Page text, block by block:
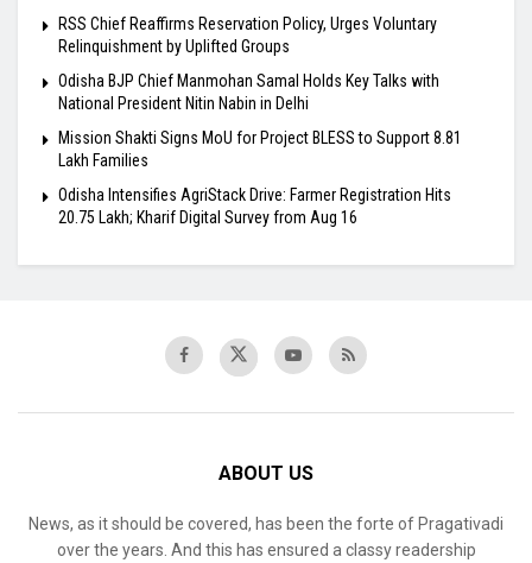
RSS Chief Reaffirms Reservation Policy, Urges Voluntary
Relinquishment by Uplifted Groups
Odisha BJP Chief Manmohan Samal Holds Key Talks with
National President Nitin Nabin in Delhi
Mission Shakti Signs MoU for Project BLESS to Support 8.81
Lakh Families
Odisha Intensifies AgriStack Drive: Farmer Registration Hits
20.75 Lakh; Kharif Digital Survey from Aug 16
ABOUT US
News, as it should be covered, has been the forte of Pragativadi
over the years. And this has ensured a classy readership